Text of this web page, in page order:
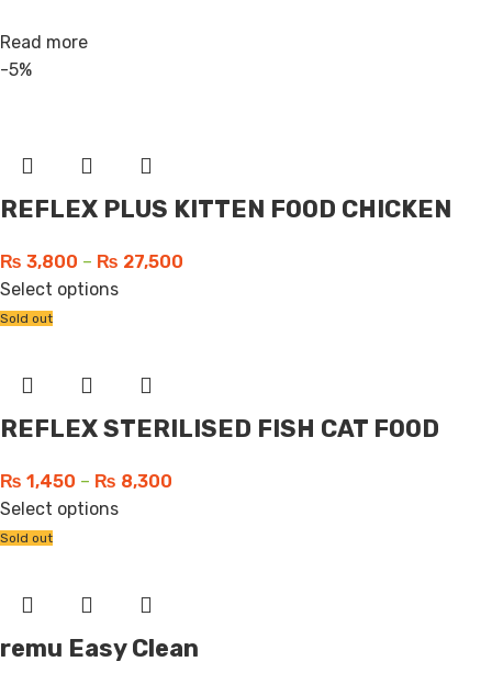
Read more
-5%
REFLEX PLUS KITTEN FOOD CHICKEN
₨ 3,800 – ₨ 27,500
Select options
Sold out
REFLEX STERILISED FISH CAT FOOD
₨ 1,450 – ₨ 8,300
Select options
Sold out
remu Easy Clean